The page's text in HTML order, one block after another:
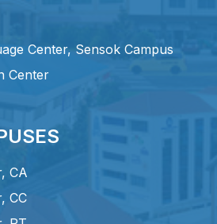
Center, Sensok Campus
Center
CA
CC